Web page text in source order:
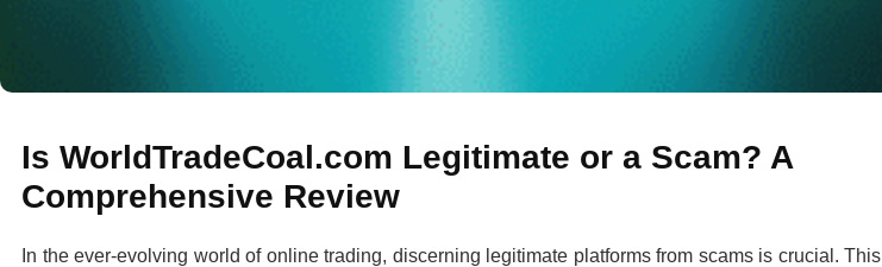
Is WorldTradeCoal.com Legitimate or a Scam? A
Comprehensive Review
In the ever-evolving world of online trading, discerning legitimate platforms from scams is crucial. This